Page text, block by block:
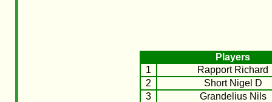
Players
1
Rapport Richard
2
Short Nigel D
3
Grandelius Nils